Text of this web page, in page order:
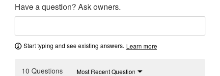
Have a question? Ask owners.
Start typing and see existing answers. Learn more
10 Questions Most Recent Question